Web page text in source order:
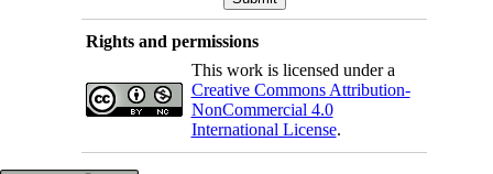
Rights and permissions
This work is licensed under a
Creative Commons Attribution-
NonCommercial 4.0
International License.